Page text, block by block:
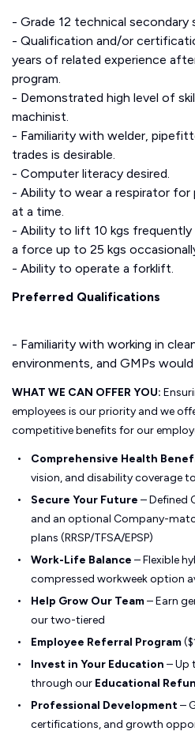
- Grade 12 technical secondary
- Qualification and/or
years of related experience
program.
- Demonstrated high level of
machinist.
- Familiarity with welder,
trades is desirable.
- Computer literacy desired.
- Ability to wear a respirator for
at a time.
- Ability to lift 10 kgs
a force up to 25 kgs
- Ability to operate a forklift.
Preferred Qualifications
- Familiarity with working in
environments, and GMPs
WHAT WE CAN OFFER YOU:
employees is our priority and we
competitive benefits for our
Comprehensive Health
vision, and disability coverage
Secure Your Future – Defined
and an optional Company-
plans (RRSP/TFSA/EPSP)
Work-Life Balance – Flexible
compressed workweek option
Help Grow Our Team– Earn
our two-tiered
Employee Referral Program
Invest in Your Education – Up
through our Educational
Professional Development–
certifications, and growth